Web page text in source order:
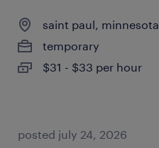
saint paul, minnesota
temporary
$31 - $33 per hour
posted july 24, 2026